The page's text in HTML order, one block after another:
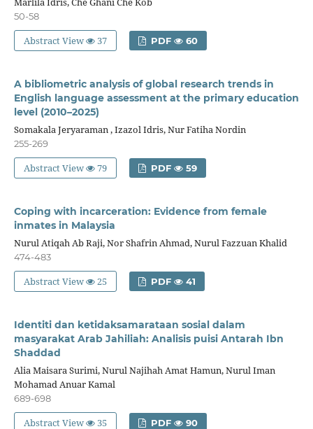
50-58
Abstract View 37 PDF 60
A bibliometric analysis of global research trends in
English language assessment at the primary education
level (2010–2025)
Somakala Jeryaraman , Izazol Idris, Nur Fatiha Nordin
255-269
Abstract View 79 PDF 59
Coping with incarceration: Evidence from female
inmates in Malaysia
Nurul Atiqah Ab Raji, Nor Shafrin Ahmad, Nurul Fazzuan Khalid
474-483
Abstract View 25 PDF 41
Identiti dan ketidaksamarataan sosial dalam
masyarakat Arab Jahiliah: Analisis puisi Antarah Ibn
Shaddad
Alia Maisara Surimi, Nurul Najihah Amat Hamun, Nurul Iman
Mohamad Anuar Kamal
689-698
Abstract View 35 PDF 90